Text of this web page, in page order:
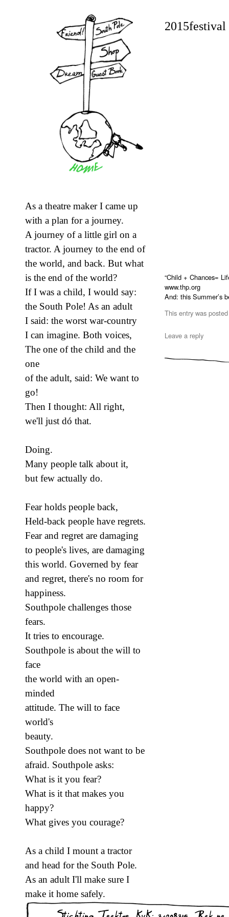
As a theatre maker I came up
with a plan for a journey.
A journey of a little girl on a
tractor. A journey to the end of
the world, and back. But what
is the end of the world?
If I was a child, I would say:
the South Pole! As an adult
I said: the worst war-country
I can imagine. Both voices,
The one of the child and the
one
of the adult, said: We want to
go!
Then I thought: All right,
we'll just dó that.
Doing.
Many people talk about it,
but few actually do.
Fear holds people back,
Held-back people have regrets.
Fear and regret are damaging
to people's lives, are damaging
this world. Governed by fear
and regret, there's no room for
happiness.
Southpole challenges those
fears.
It tries to encourage.
Southpole is about the will to
face
the world with an open-
minded
attitude. The will to face
world's
beauty.
Southpole does not want to be
afraid. Southpole asks:
What is it you fear?
What is it that makes you
happy?
What gives you courage?
As a child I mount a tractor
and head for the South Pole.
As an adult I'll make sure I
make it home safely.
“Child + Chances=
www.thp.org
And: this Summer’s
This entry was
Leave a reply